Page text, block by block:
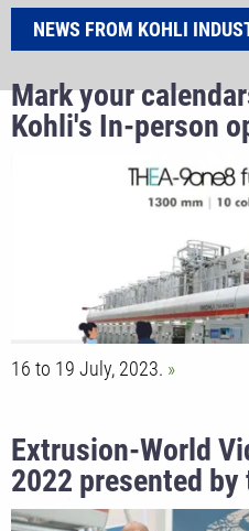
NEWS FROM KOHLI
Mark your
Kohli's In-person
16 to 19 July, 2023.
Extrusion-World
2022 presented by
Kohli